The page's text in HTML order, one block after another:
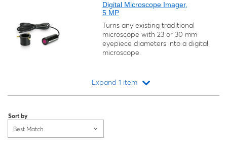
Digital Microscope Imager,
5 MP
Turns any existing traditional
microscope with 23 or 30 mm
eyepiece diameters into a digital
microscope.
Expand 1 item
Sort by
Best Match